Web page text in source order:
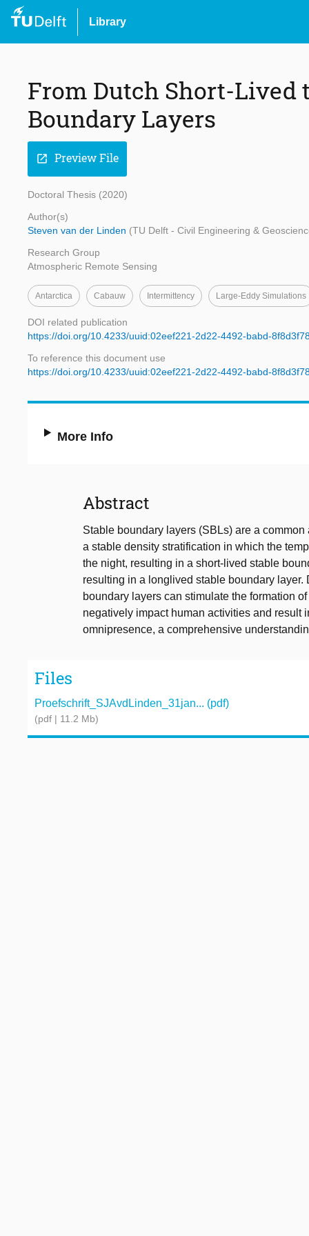
Library
From Dutch Short-Lived
Boundary Layers
open_in_new Preview File
Doctoral Thesis (2020)
Author(s)
Steven van der Linden (TU Delft - Civil Engineering &
Research Group
Atmospheric Remote Sensing
Antarctica Cabauw Intermittency Large-Eddy Simulations
DOI related publication
https://doi.org/10.4233/uuid:02eef221-2d22-4492-babd-
To reference this document use
https://doi.org/10.4233/uuid:02eef221-2d22-4492-babd-
More Info
Abstract
Stable boundary layers (SBLs) are a
a stable density stratification in which the
the night, resulting in a short-lived stable
resulting in a longlived stable boundary
boundary layers can stimulate the formation
negatively impact human activities and result
omnipresence, a comprehensive
Files
Proefschrift_SJAvdLinden_31jan... (pdf)
(pdf | 11.2 Mb)